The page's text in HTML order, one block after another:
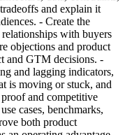
and explain it
- Create the
with buyers
objections and product
and GTM decisions. -
and lagging indicators,
is moving or stuck, and
and competitive
cases, benchmarks,
both product